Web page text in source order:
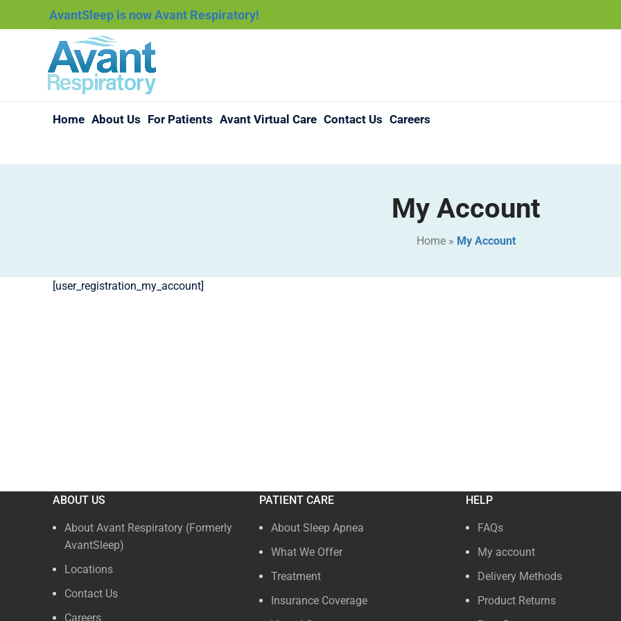
AvantSleep is now Avant Respiratory!
Home About Us For Patients Avant Virtual Care Contact Us Careers
My Account
Home» My Account
[user_registration_my_account]
ABOUT US
About Avant Respiratory (Formerly
AvantSleep)
Locations
Contact Us
Careers
PATIENT CARE
About Sleep Apnea
What We Offer
Treatment
Insurance Coverage
HELP
FAQs
My account
Delivery Methods
Product Returns